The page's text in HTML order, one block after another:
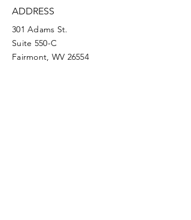
ADDRESS
301 Adams St.
Suite 550-C
Fairmont, WV 26554